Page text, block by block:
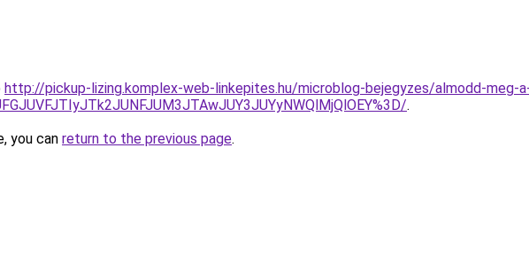
http://pickup-lizing.komplex-web-linkepites.hu/microblog-bejegyzes/almodd-
.
you can return to the previous page.